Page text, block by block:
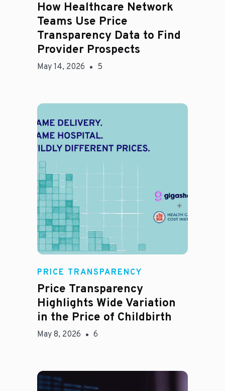
How Healthcare Network
Teams Use Price
Transparency Data to Find
Provider Prospects
May 14, 2026 5
Jason Hines
PRICE TRANSPARENCY
Price Transparency
Highlights Wide Variation
in the Price of Childbirth
May 8, 2026 6